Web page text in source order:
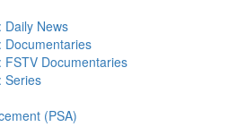
Daily News
Documentaries
Documentaries
Series
(PSA)